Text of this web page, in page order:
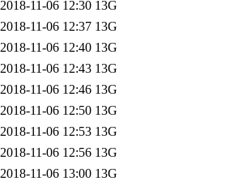
2018-11-06 12:30 13G
2018-11-06 12:37 13G
2018-11-06 12:40 13G
2018-11-06 12:43 13G
2018-11-06 12:46 13G
2018-11-06 12:50 13G
2018-11-06 12:53 13G
2018-11-06 12:56 13G
2018-11-06 13:00 13G